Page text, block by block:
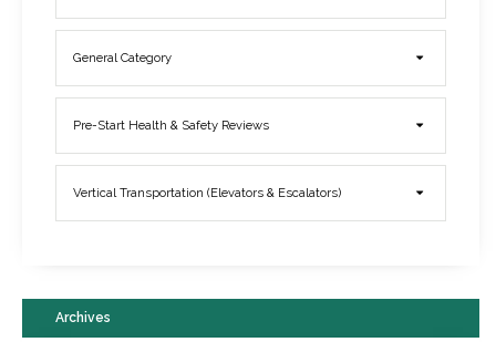
Elevator Breakdowns - Why They Happen & What You Can Do To
March 21, 2017
General Category
Pre-Start Health & Safety Reviews
Vertical Transportation (Elevators & Escalators)
Archives